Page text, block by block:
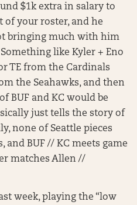
$1k extra in salary to
your roster, and he
bringing much with him
like Kyler + Eno
TE from the Cardinals
the Seahawks, and then
BUF and KC would be
just tells the story of
none of Seattle pieces
and BUF // KC meets game
matches Allen //
week, playing the “low